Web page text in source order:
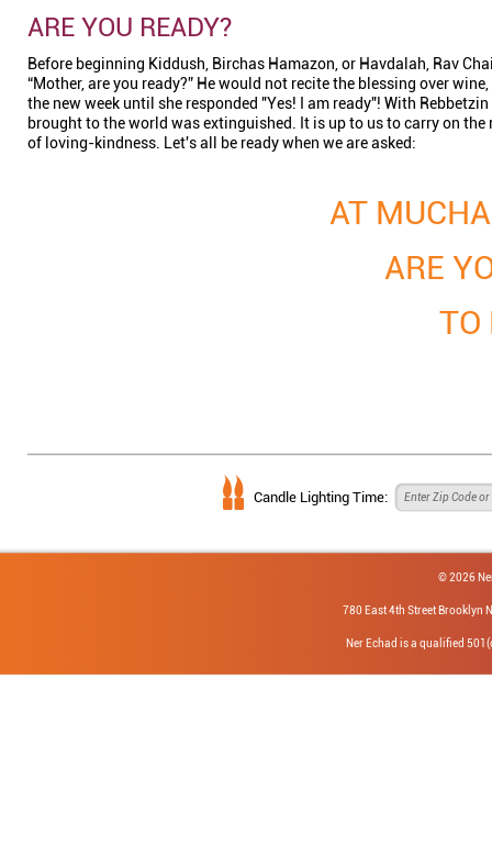
ARE YOU READY?
Before beginning Kiddush, Birchas Hamazon, or Havdalah, Rav
“Mother, are you ready?” He would not recite the blessing over
the new week until she responded "Yes! I am ready"! With
brought to the world was extinguished. It is up to us to carry on
of loving-kindness. Let's all be ready when we are asked:
AT
ARE
TO
Candle Lighting Time:
© 2026
780 East 4th Street
Ner Echad is a qualified